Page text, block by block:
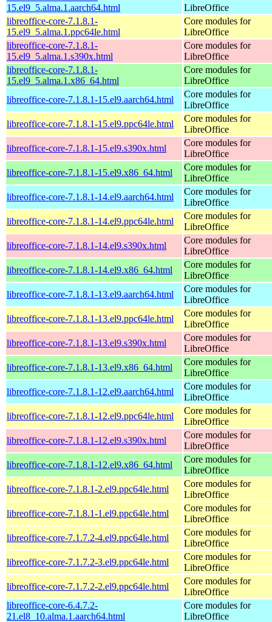
15.el9_5.alma.1.aarch64.html
LibreOffice
libreoffice-core-7.1.8.1-
15.el9_5.alma.1.ppc64le.html
Core modules for
LibreOffice
libreoffice-core-7.1.8.1-
15.el9_5.alma.1.s390x.html
Core modules for
LibreOffice
libreoffice-core-7.1.8.1-
15.el9_5.alma.1.x86_64.html
Core modules for
LibreOffice
libreoffice-core-7.1.8.1-15.el9.aarch64.html
Core modules for
LibreOffice
libreoffice-core-7.1.8.1-15.el9.ppc64le.html
Core modules for
LibreOffice
libreoffice-core-7.1.8.1-15.el9.s390x.html
Core modules for
LibreOffice
libreoffice-core-7.1.8.1-15.el9.x86_64.html
Core modules for
LibreOffice
libreoffice-core-7.1.8.1-14.el9.aarch64.html
Core modules for
LibreOffice
libreoffice-core-7.1.8.1-14.el9.ppc64le.html
Core modules for
LibreOffice
libreoffice-core-7.1.8.1-14.el9.s390x.html
Core modules for
LibreOffice
libreoffice-core-7.1.8.1-14.el9.x86_64.html
Core modules for
LibreOffice
libreoffice-core-7.1.8.1-13.el9.aarch64.html
Core modules for
LibreOffice
libreoffice-core-7.1.8.1-13.el9.ppc64le.html
Core modules for
LibreOffice
libreoffice-core-7.1.8.1-13.el9.s390x.html
Core modules for
LibreOffice
libreoffice-core-7.1.8.1-13.el9.x86_64.html
Core modules for
LibreOffice
libreoffice-core-7.1.8.1-12.el9.aarch64.html
Core modules for
LibreOffice
libreoffice-core-7.1.8.1-12.el9.ppc64le.html
Core modules for
LibreOffice
libreoffice-core-7.1.8.1-12.el9.s390x.html
Core modules for
LibreOffice
libreoffice-core-7.1.8.1-12.el9.x86_64.html
Core modules for
LibreOffice
libreoffice-core-7.1.8.1-2.el9.ppc64le.html
Core modules for
LibreOffice
libreoffice-core-7.1.8.1-1.el9.ppc64le.html
Core modules for
LibreOffice
libreoffice-core-7.1.7.2-4.el9.ppc64le.html
Core modules for
LibreOffice
libreoffice-core-7.1.7.2-3.el9.ppc64le.html
Core modules for
LibreOffice
libreoffice-core-7.1.7.2-2.el9.ppc64le.html
Core modules for
LibreOffice
libreoffice-core-6.4.7.2-
21.el8_10.alma.1.aarch64.html
Core modules for
LibreOffice